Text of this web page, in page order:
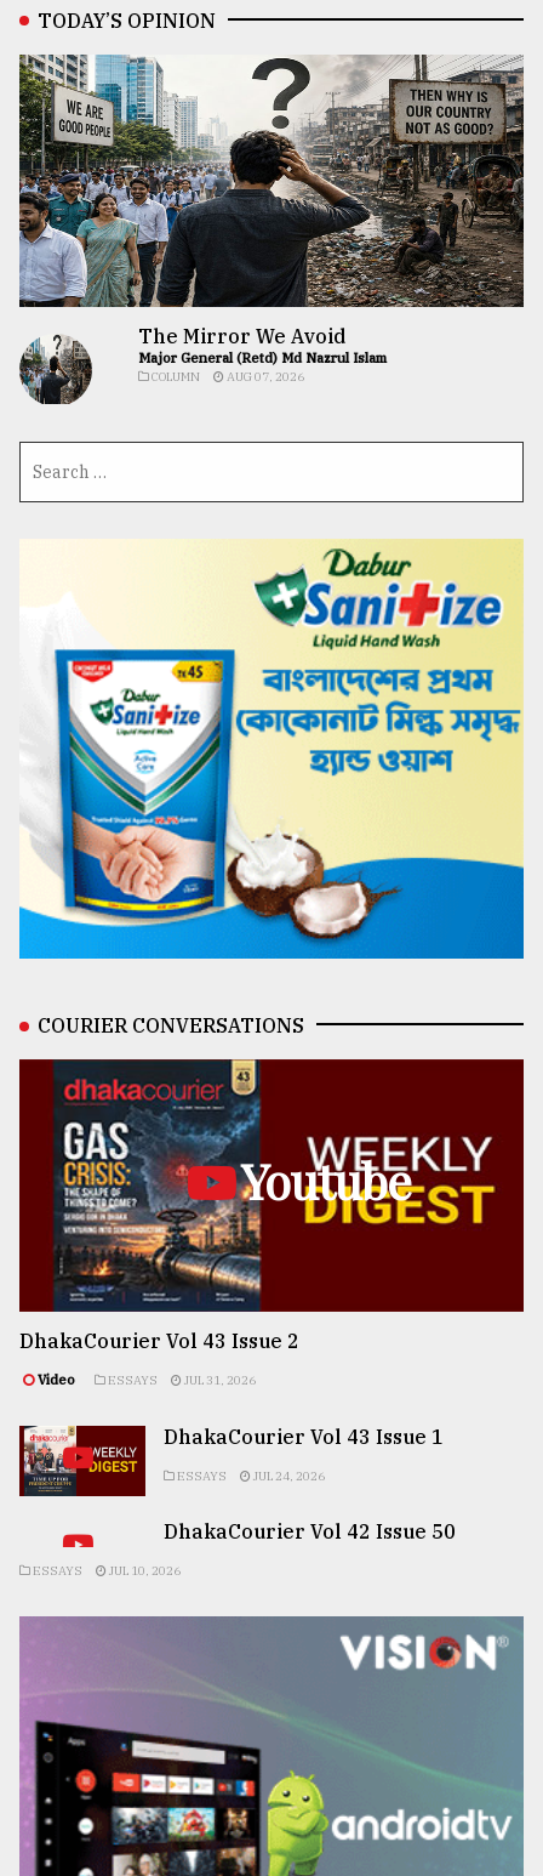
TODAY’S OPINION
The Mirror We Avoid
Major General (Retd) Md Nazrul Islam
COLUMN AUG 07, 2026
COURIER CONVERSATIONS
Youtube
DhakaCourier Vol 43 Issue 2
Video ESSAYS JUL 31, 2026
DhakaCourier Vol 43 Issue 1
ESSAYS JUL 24, 2026
DhakaCourier Vol 42 Issue 50
ESSAYS JUL 10, 2026